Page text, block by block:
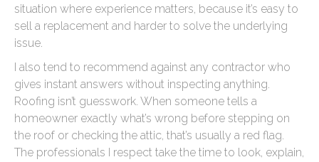
situation where experience matters, because it’s easy to
sell a replacement and harder to solve the underlying
issue.
I also tend to recommend against any contractor who
gives instant answers without inspecting anything.
Roofing isn’t guesswork. When someone tells a
homeowner exactly what’s wrong before stepping on
the roof or checking the attic, that’s usually a red flag.
The professionals I respect take the time to look, explain,